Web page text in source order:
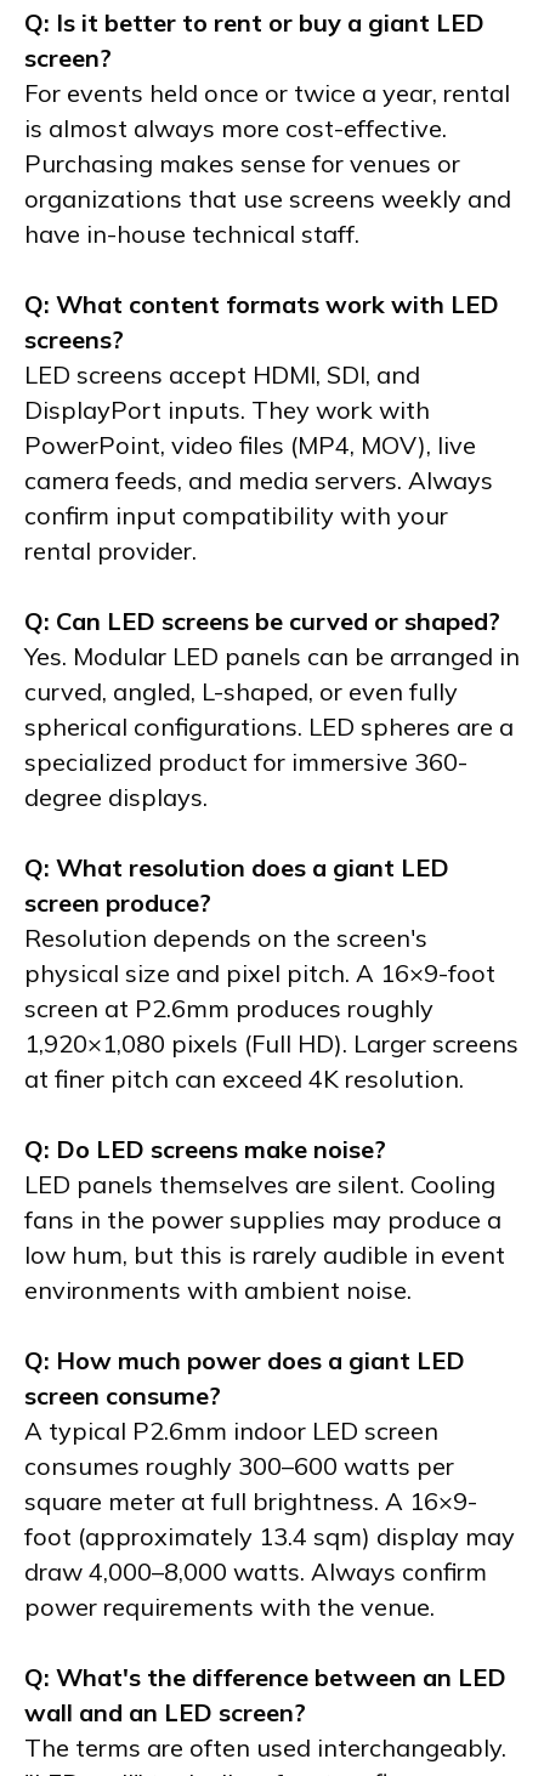
Q: Is it better to rent or buy a giant LED
screen?
For events held once or twice a year, rental
is almost always more cost-effective.
Purchasing makes sense for venues or
organizations that use screens weekly and
have in-house technical staff.
Q: What content formats work with LED
screens?
LED screens accept HDMI, SDI, and
DisplayPort inputs. They work with
PowerPoint, video files (MP4, MOV), live
camera feeds, and media servers. Always
confirm input compatibility with your
rental provider.
Q: Can LED screens be curved or shaped?
Yes. Modular LED panels can be arranged in
curved, angled, L-shaped, or even fully
spherical configurations. LED spheres are a
specialized product for immersive 360-
degree displays.
Q: What resolution does a giant LED
screen produce?
Resolution depends on the screen's
physical size and pixel pitch. A 16×9-foot
screen at P2.6mm produces roughly
1,920×1,080 pixels (Full HD). Larger screens
at finer pitch can exceed 4K resolution.
Q: Do LED screens make noise?
LED panels themselves are silent. Cooling
fans in the power supplies may produce a
low hum, but this is rarely audible in event
environments with ambient noise.
Q: How much power does a giant LED
screen consume?
A typical P2.6mm indoor LED screen
consumes roughly 300–600 watts per
square meter at full brightness. A 16×9-
foot (approximately 13.4 sqm) display may
draw 4,000–8,000 watts. Always confirm
power requirements with the venue.
Q: What's the difference between an LED
wall and an LED screen?
The terms are often used interchangeably.